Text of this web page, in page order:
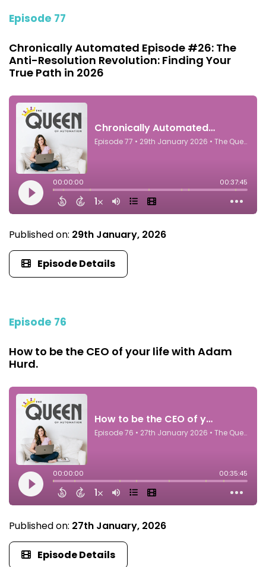
Episode 77
Chronically Automated Episode #26: The
Anti-Resolution Revolution: Finding Your
True Path in 2026
Published on: 29th January, 2026
Episode Details
Episode 76
How to be the CEO of your life with Adam
Hurd.
Published on: 27th January, 2026
Episode Details